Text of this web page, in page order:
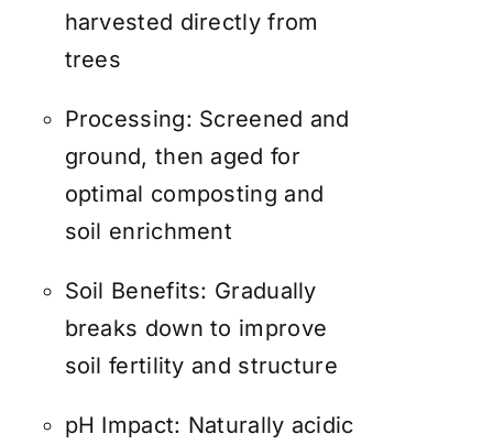
harvested directly from
trees
Processing: Screened and
ground, then aged for
optimal composting and
soil enrichment
Soil Benefits: Gradually
breaks down to improve
soil fertility and structure
pH Impact: Naturally acidic